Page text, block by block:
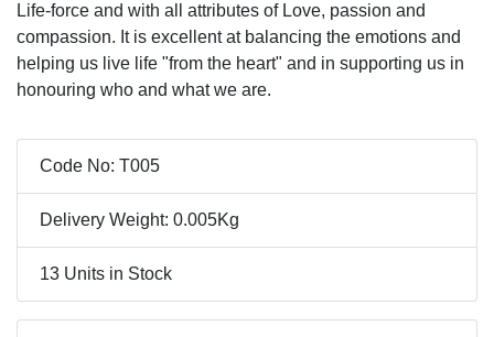
Life-force and with all attributes of Love, passion and
compassion. It is excellent at balancing the emotions and
helping us live life "from the heart" and in supporting us in
honouring who and what we are.
Code No: T005
Delivery Weight: 0.005Kg
13 Units in Stock